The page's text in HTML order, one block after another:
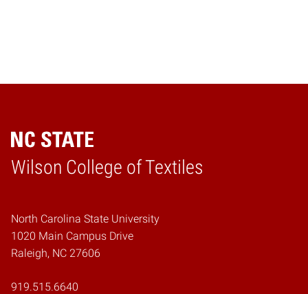
Wilson College of Textiles
Home
North Carolina State University
1020 Main Campus Drive
Raleigh, NC 27606
919.515.6640